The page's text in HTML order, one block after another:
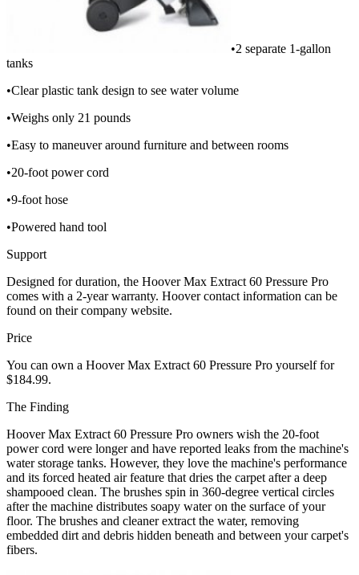
•2 separate 1-gallon
tanks
•Clear plastic tank design to see water volume
•Weighs only 21 pounds
•Easy to maneuver around furniture and between rooms
•20-foot power cord
•9-foot hose
•Powered hand tool
Support
Designed for duration, the Hoover Max Extract 60 Pressure Pro
comes with a 2-year warranty. Hoover contact information can be
found on their company website.
Price
You can own a Hoover Max Extract 60 Pressure Pro yourself for
$184.99.
The Finding
Hoover Max Extract 60 Pressure Pro owners wish the 20-foot
power cord were longer and have reported leaks from the machine's
water storage tanks. However, they love the machine's performance
and its forced heated air feature that dries the carpet after a deep
shampooed clean. The brushes spin in 360-degree vertical circles
after the machine distributes soapy water on the surface of your
floor. The brushes and cleaner extract the water, removing
embedded dirt and debris hidden beneath and between your carpet's
fibers.